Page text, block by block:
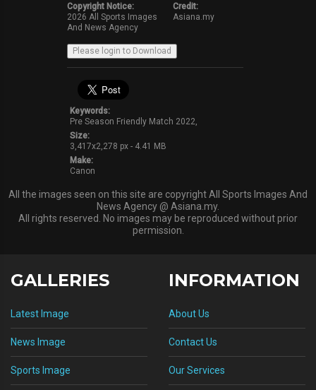
Copyright Notice:
2026 All Sports Images
And News Agency
Credit:
Asiana.my
Keywords:
Pre Season Friendly Match 2022,
Size:
3,417x2,278 px - 4.41 MB
Make:
Canon
All the images seen on this site are copyright All Sports Images And
News Agency @ Asiana.my.
All rights reserved. No images may be reproduced without prior
permission.
GALLERIES
Latest Image
News Image
Sports Image
INFORMATION
About Us
Contact Us
Our Services